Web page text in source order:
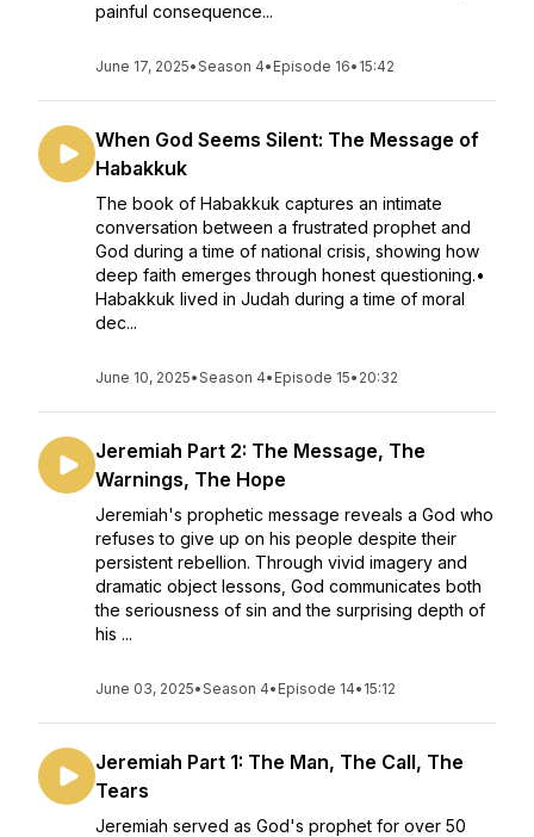
painful consequence...
June 17, 2025•Season 4• Episode 16• 15:42
When God Seems Silent: The Message of
Habakkuk
The book of Habakkuk captures an intimate
conversation between a frustrated prophet and
God during a time of national crisis, showing how
deep faith emerges through honest questioning.•
Habakkuk lived in Judah during a time of moral
dec...
June 10, 2025•Season 4• Episode 15• 20:32
Jeremiah Part 2: The Message, The
Warnings, The Hope
Jeremiah's prophetic message reveals a God who
refuses to give up on his people despite their
persistent rebellion. Through vivid imagery and
dramatic object lessons, God communicates both
the seriousness of sin and the surprising depth of
his ...
June 03, 2025•Season 4• Episode 14• 15:12
Jeremiah Part 1: The Man, The Call, The
Tears
Jeremiah served as God's prophet for over 50